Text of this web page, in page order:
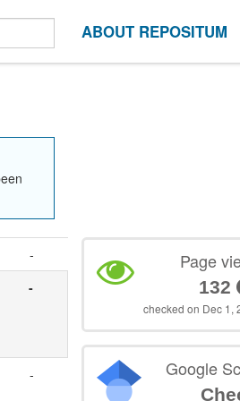
ABOUT REPOSITUM
-
-
-
Page
132
checked on Dec 1,
Google